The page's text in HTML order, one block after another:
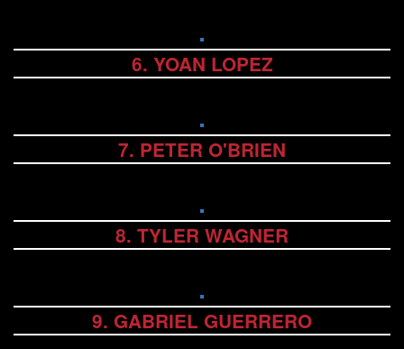
6. YOAN LOPEZ
7. PETER O'BRIEN
8. TYLER WAGNER
9. GABRIEL GUERRERO